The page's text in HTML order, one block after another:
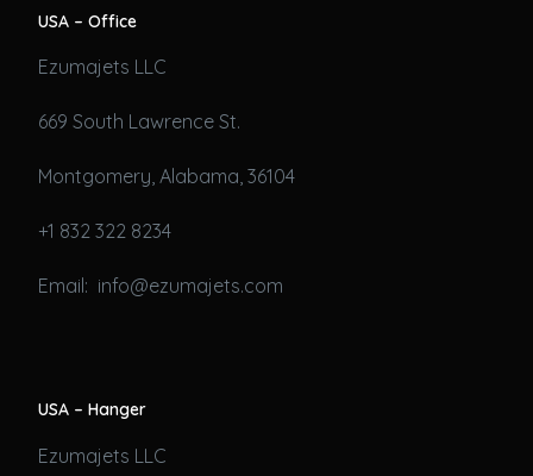
USA – Office
Ezumajets LLC
669 South Lawrence St.
Montgomery, Alabama, 36104
+1 832 322 8234
Email: info@ezumajets.com
USA – Hanger
Ezumajets LLC